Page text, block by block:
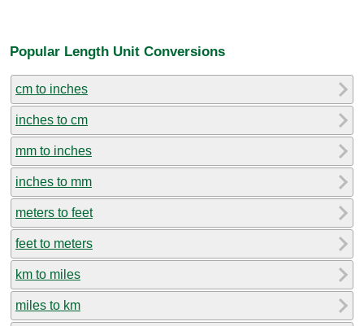
Popular Length Unit Conversions
cm to inches
inches to cm
mm to inches
inches to mm
meters to feet
feet to meters
km to miles
miles to km